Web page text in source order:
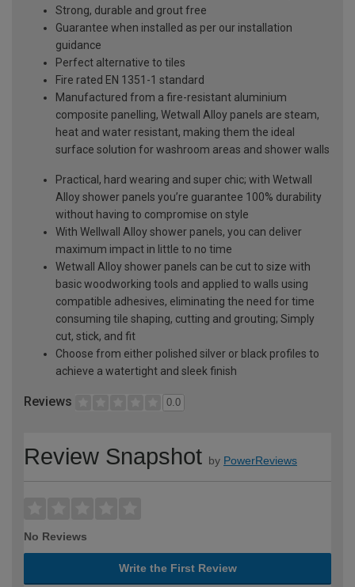
Strong, durable and grout free
Guarantee when installed as per our installation
guidance
Perfect alternative to tiles
Fire rated EN 1351-1 standard
Manufactured from a fire-resistant aluminium
composite panelling, Wetwall Alloy panels are steam,
heat and water resistant, making them the ideal
surface solution for washroom areas and shower walls
Practical, hard wearing and super chic; with Wetwall
Alloy shower panels you’re guarantee 100% durability
without having to compromise on style
With Wellwall Alloy shower panels, you can deliver
maximum impact in little to no time
Wetwall Alloy shower panels can be cut to size with
basic woodworking tools and applied to walls using
compatible adhesives, eliminating the need for time
consuming tile shaping, cutting and grouting; Simply
cut, stick, and fit
Choose from either polished silver or black profiles to
achieve a watertight and sleek finish
Reviews 0.0
Review Snapshot by PowerReviews
No Reviews
Write the First Review